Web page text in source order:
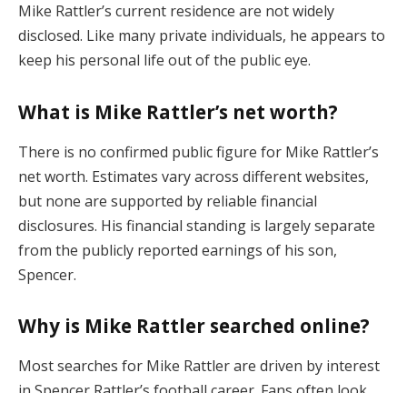
Mike Rattler’s current residence are not widely
disclosed. Like many private individuals, he appears to
keep his personal life out of the public eye.
What is Mike Rattler’s net worth?
There is no confirmed public figure for Mike Rattler’s
net worth. Estimates vary across different websites,
but none are supported by reliable financial
disclosures. His financial standing is largely separate
from the publicly reported earnings of his son,
Spencer.
Why is Mike Rattler searched online?
Most searches for Mike Rattler are driven by interest